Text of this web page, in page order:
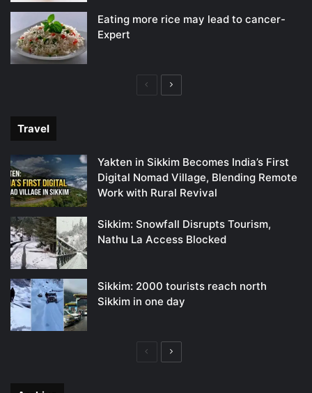
Eating more rice may lead to cancer-
Expert
PreviousNext
Travel
Yakten in Sikkim Becomes India’s First
Digital Nomad Village, Blending Remote
Work with Rural Revival
Sikkim: Snowfall Disrupts Tourism,
Nathu La Access Blocked
Sikkim: 2000 tourists reach north
Sikkim in one day
PreviousNext